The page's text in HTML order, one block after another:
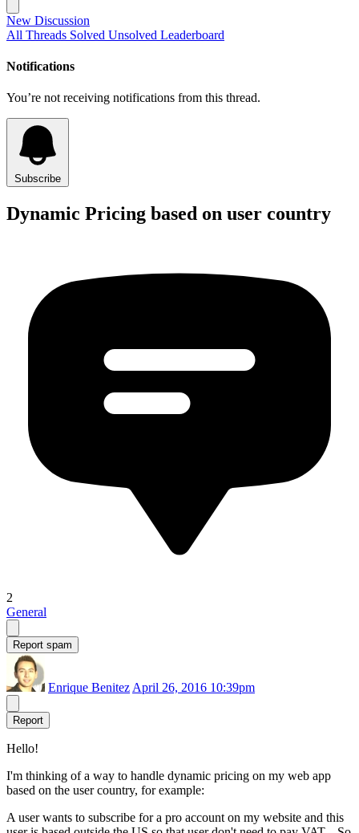
New Discussion
All Threads Solved Unsolved Leaderboard
Notifications
You’re not receiving notifications from this thread.
Subscribe
Dynamic Pricing based on user country
2
General
Report spam
Enrique Benitez April 26, 2016 10:39pm
Report
Hello!
I'm thinking of a way to handle dynamic pricing on my web app
based on the user country, for example:
A user wants to subscribe for a pro account on my website and this